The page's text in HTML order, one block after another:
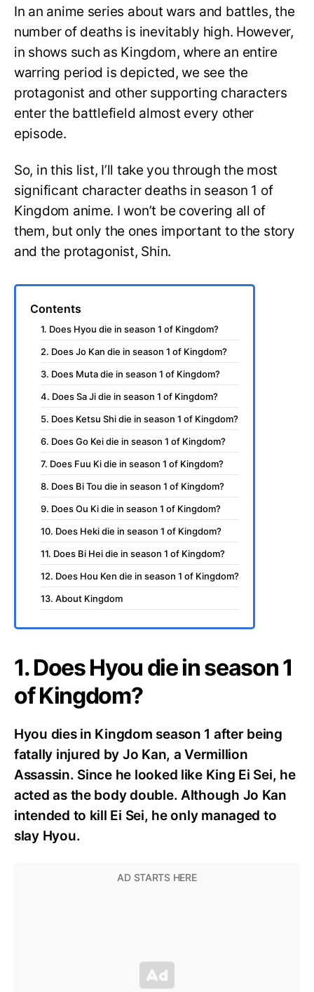
In an anime series about wars and battles, the
number of deaths is inevitably high. However,
in shows such as Kingdom, where an entire
warring period is depicted, we see the
protagonist and other supporting characters
enter the battlefield almost every other
episode.
So, in this list, I’ll take you through the most
significant character deaths in season 1 of
Kingdom anime. I won’t be covering all of
them, but only the ones important to the story
and the protagonist, Shin.
Contents
1. Does Hyou die in season 1 of Kingdom?
2. Does Jo Kan die in season 1 of Kingdom?
3. Does Muta die in season 1 of Kingdom?
4. Does Sa Ji die in season 1 of Kingdom?
5. Does Ketsu Shi die in season 1 of Kingdom?
6. Does Go Kei die in season 1 of Kingdom?
7. Does Fuu Ki die in season 1 of Kingdom?
8. Does Bi Tou die in season 1 of Kingdom?
9. Does Ou Ki die in season 1 of Kingdom?
10. Does Heki die in season 1 of Kingdom?
11. Does Bi Hei die in season 1 of Kingdom?
12. Does Hou Ken die in season 1 of Kingdom?
13. About Kingdom
1. Does Hyou die in season 1
of Kingdom?
Hyou dies in Kingdom season 1 after being
fatally injured by Jo Kan, a Vermillion
Assassin. Since he looked like King Ei Sei, he
acted as the body double. Although Jo Kan
intended to kill Ei Sei, he only managed to
slay Hyou.